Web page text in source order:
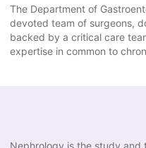
The Department of
devoted team of surgeons,
backed by a critical care
expertise in common to
Nephrology is the study and